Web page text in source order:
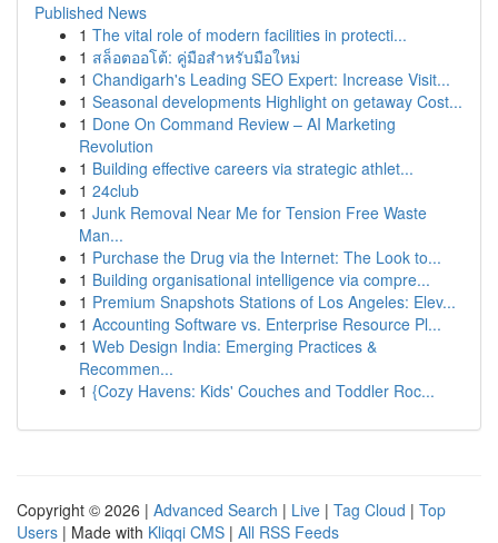
Published News
1 The vital role of modern facilities in protecti...
1 สล็อตออโต้: คู่มือสำหรับมือใหม่
1 Chandigarh's Leading SEO Expert: Increase Visit...
1 Seasonal developments Highlight on getaway Cost...
1 Done On Command Review – AI Marketing
Revolution
1 Building effective careers via strategic athlet...
1 24club
1 Junk Removal Near Me for Tension Free Waste
Man...
1 Purchase the Drug via the Internet: The Look to...
1 Building organisational intelligence via compre...
1 Premium Snapshots Stations of Los Angeles: Elev...
1 Accounting Software vs. Enterprise Resource Pl...
1 Web Design India: Emerging Practices &
Recommen...
1 {Cozy Havens: Kids' Couches and Toddler Roc...
Copyright © 2026 | Advanced Search | Live | Tag Cloud | Top
Users | Made with Kliqqi CMS | All RSS Feeds